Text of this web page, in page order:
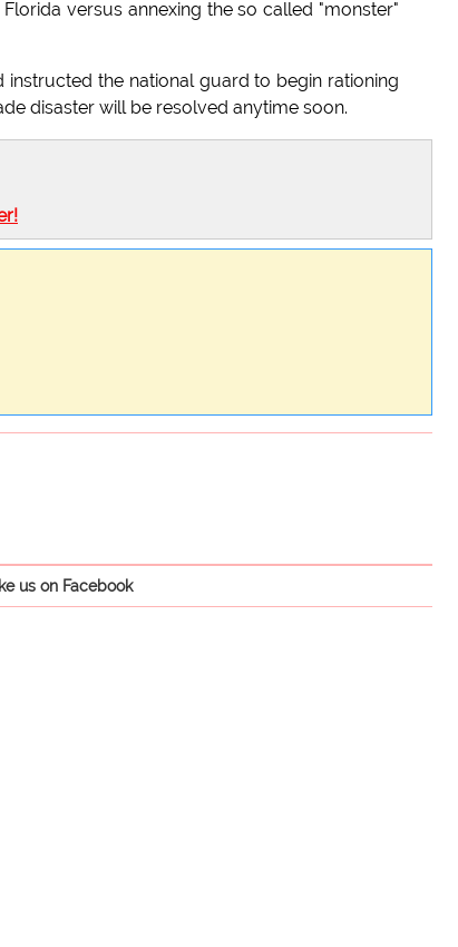
versus annexing the so called "monster"
instructed the national guard to begin rationing
disaster will be resolved anytime soon.
us on Facebook